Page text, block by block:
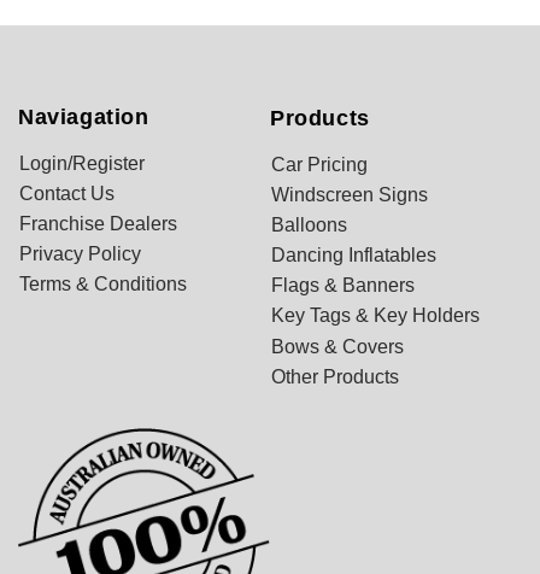
Naviagation
Login/Register
Contact Us
Franchise Dealers
Privacy Policy
Terms & Conditions
Products
Car Pricing
Windscreen Signs
Balloons
Dancing Inflatables
Flags & Banners
Key Tags & Key Holders
Bows & Covers
Other Products